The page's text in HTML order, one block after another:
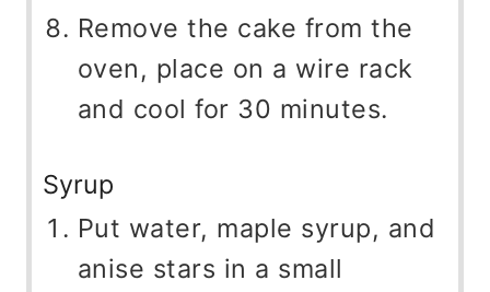
Remove the cake from the
oven, place on a wire rack
and cool for 30 minutes.
Syrup
Put water, maple syrup, and
anise stars in a small